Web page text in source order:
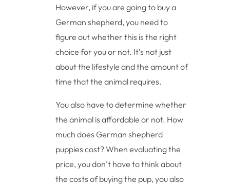
However, if you are going to buy a
German shepherd, you need to
figure out whether this is the right
choice for you or not. It’s not just
about the lifestyle and the amount of
time that the animal requires.
You also have to determine whether
the animal is affordable or not. How
much does German shepherd
puppies cost? When evaluating the
price, you don’t have to think about
the costs of buying the pup, you also